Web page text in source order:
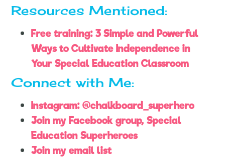
Resources Mentioned:
Free training: 3 Simple and Powerful
Ways to Cultivate Independence in
Your Special Education Classroom
Connect with Me:
Instagram: @chalkboard_superhero
Join my Facebook group, Special
Education Superheroes
Join my email list